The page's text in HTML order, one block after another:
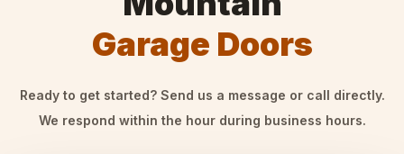
Garage Doors
Ready to get started? Send us a message or call directly.
We respond within the hour during business hours.